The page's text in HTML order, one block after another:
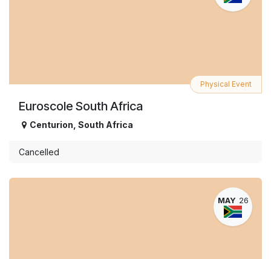
Euroscole South Africa
Physical Event
Centurion South Africa
Cancelled
MAY 26